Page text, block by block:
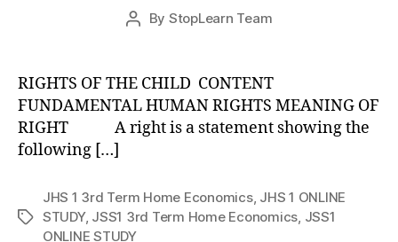
Post
By StopLearn Team
Post
RIGHTS OF THE CHILD CONTENT
FUNDAMENTAL HUMAN RIGHTS MEANING OF
RIGHT A right is a statement showing the
following […]
Tags
JHS 1 3rd Term Home Economics, JHS 1 ONLINE
STUDY, JSS1 3rd Term Home Economics, JSS1
ONLINE STUDY